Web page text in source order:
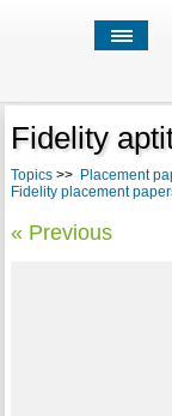
Fidelity
Topics>> Placement
Fidelity placement
« Previous